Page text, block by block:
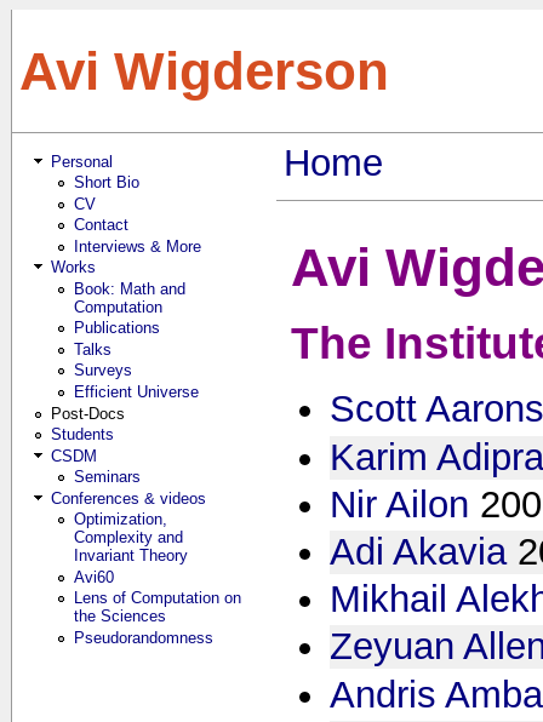
Avi Wigderson
Personal
Short Bio
CV
Contact
Interviews & More
Works
Book: Math and
Computation
Publications
Talks
Surveys
Efficient Universe
Post-Docs
Students
CSDM
Seminars
Conferences & videos
Optimization,
Complexity and
Invariant Theory
Avi60
Lens of Computation on
the Sciences
Pseudorandomness
You are here
Home
Avi
The
Scott
Karim
Nir Ailon
Adi Akavia
Mikhail
Zeyuan
Andris